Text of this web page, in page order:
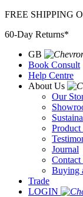
Skip
content
FREE SHIPPING
60-Day Returns*
GB
Book Consult
Help Centre
About Us
Our
Journal
Contact
Buying
Trade
LOGIN